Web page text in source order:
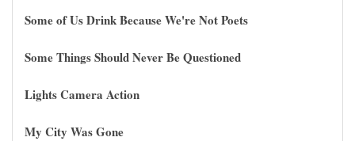
Some of Us Drink Because We're Not Poets
Some Things Should Never Be Questioned
Lights Camera Action
My City Was Gone